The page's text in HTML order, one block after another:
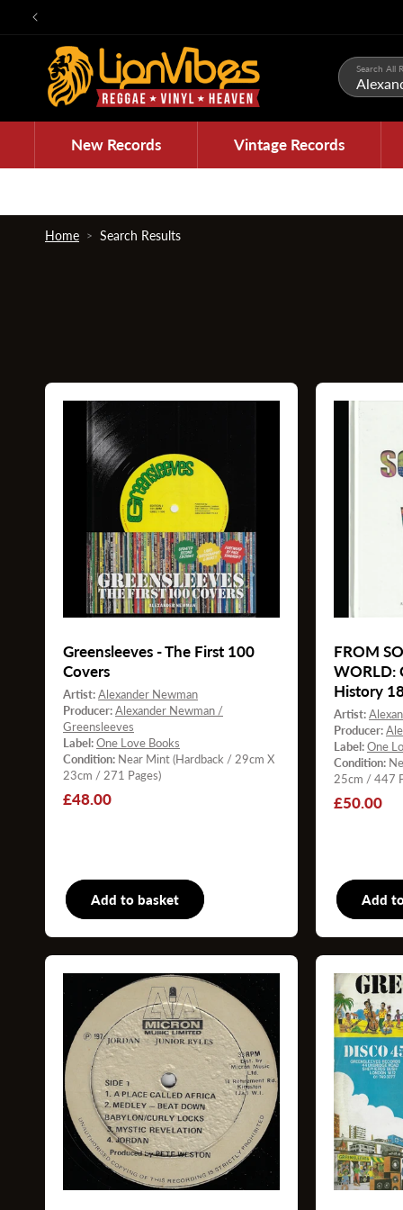
Skip to
Search All
New Records Vintage Records
Home Search Results
Greensleeves - The First 100
Covers
Artist:Alexander Newman
Producer:Alexander Newman /
Greensleeves
Label:One Love Books
Condition: Near Mint (Hardback / 29cm X
23cm / 271 Pages)
Regular
£48.00
Add to basket
FROM
WORLD:
History
Artist:
Producer:
Label:One
Condition:
25cm / 447
Regular
£50.00
Add